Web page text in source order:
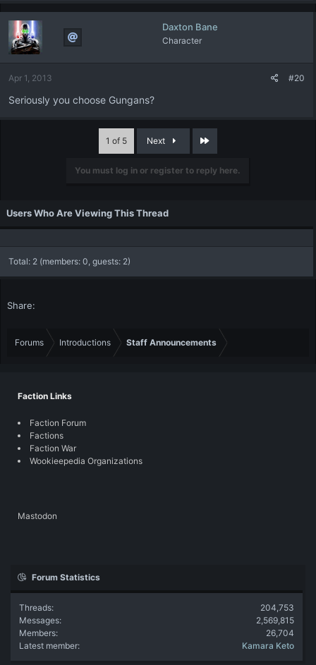
Daxton Bane
Character
Apr 1, 2013 #20
Seriously you choose Gungans?
1 of 5 Next
You must log in or register to reply here.
Users Who Are Viewing This Thread
Total: 2 (members: 0, guests: 2)
Share:
Forums Introductions Staff Announcements
Faction Links
Faction Forum
Factions
Faction War
Wookieepedia Organizations
Mastodon
Forum Statistics
Threads
204,753
Messages
2,569,815
Members
26,704
Latest member
Kamara Keto